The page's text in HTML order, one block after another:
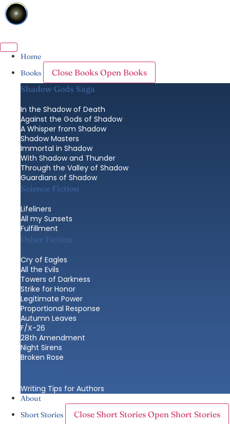
Skip
to
content
Home
Books
Close Books Open Books
Shadow Gods Saga
In the Shadow of Death
Against the Gods of Shadow
A Whisper from Shadow
Shadow Masters
Immortal in Shadow
With Shadow and Thunder
Through the Valley of Shadow
Guardians of Shadow
Science Fiction
Lifeliners
All my Sunsets
Fulfillment
Other Fiction
Cry of Eagles
All the Evils
Towers of Darkness
Strike for Honor
Legitimate Power
Proportional Response
Autumn Leaves
F/X-26
28th Amendment
Night Sirens
Broken Rose
Writing Tips for Authors
About
Short Stories
Close Short Stories Open Short Stories